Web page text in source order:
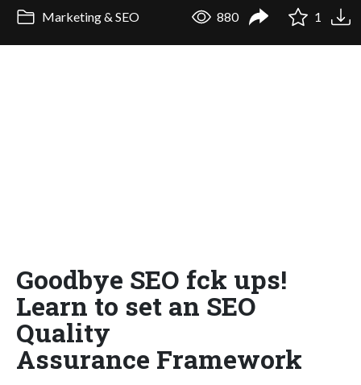
Marketing & SEO 880 1
Goodbye SEO fck ups!
Learn to set an SEO
Quality
Assurance Framework